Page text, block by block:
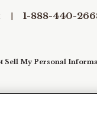
1-888-440-
Sell My Personal